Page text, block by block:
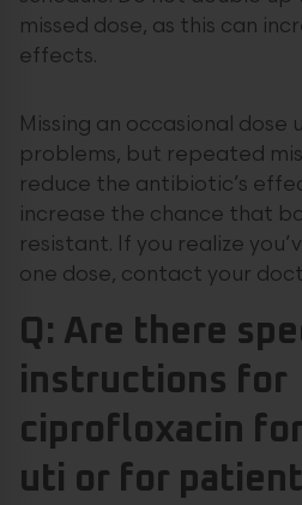
missed dose, as this can
effects.
Missing an occasional dose
problems, but repeated
reduce the antibiotic’s
increase the chance that
resistant. If you realize
one dose, contact your
Q: Are there
instructions for
ciprofloxacin
uti or for